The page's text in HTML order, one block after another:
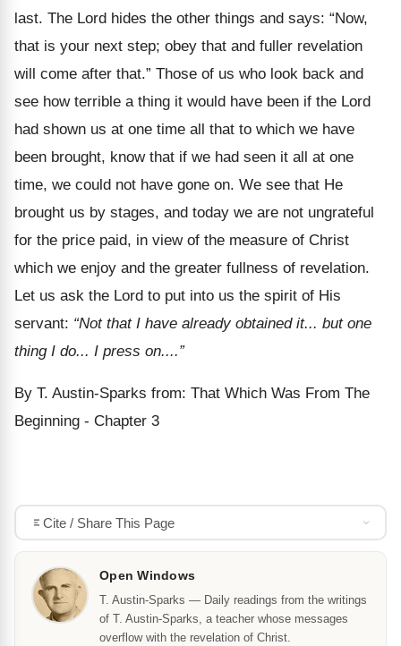
last. The Lord hides the other things and says: “Now,
that is your next step; obey that and fuller revelation
will come after that.” Those of us who look back and
see how terrible a thing it would have been if the Lord
had shown us at one time all that to which we have
been brought, know that if we had seen it all at one
time, we could not have gone on. We see that He
brought us by stages, and today we are not ungrateful
for the price paid, in view of the measure of Christ
which we enjoy and the greater fullness of revelation.
Let us ask the Lord to put into us the spirit of His
servant: “Not that I have already obtained it... but one
thing I do... I press on....”
By T. Austin-Sparks from: That Which Was From The
Beginning - Chapter 3
Cite / Share This Page
Open Windows
T. Austin-Sparks — Daily readings from the writings
of T. Austin-Sparks, a teacher whose messages
overflow with the revelation of Christ.